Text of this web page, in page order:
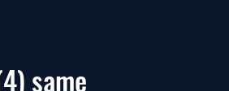
same